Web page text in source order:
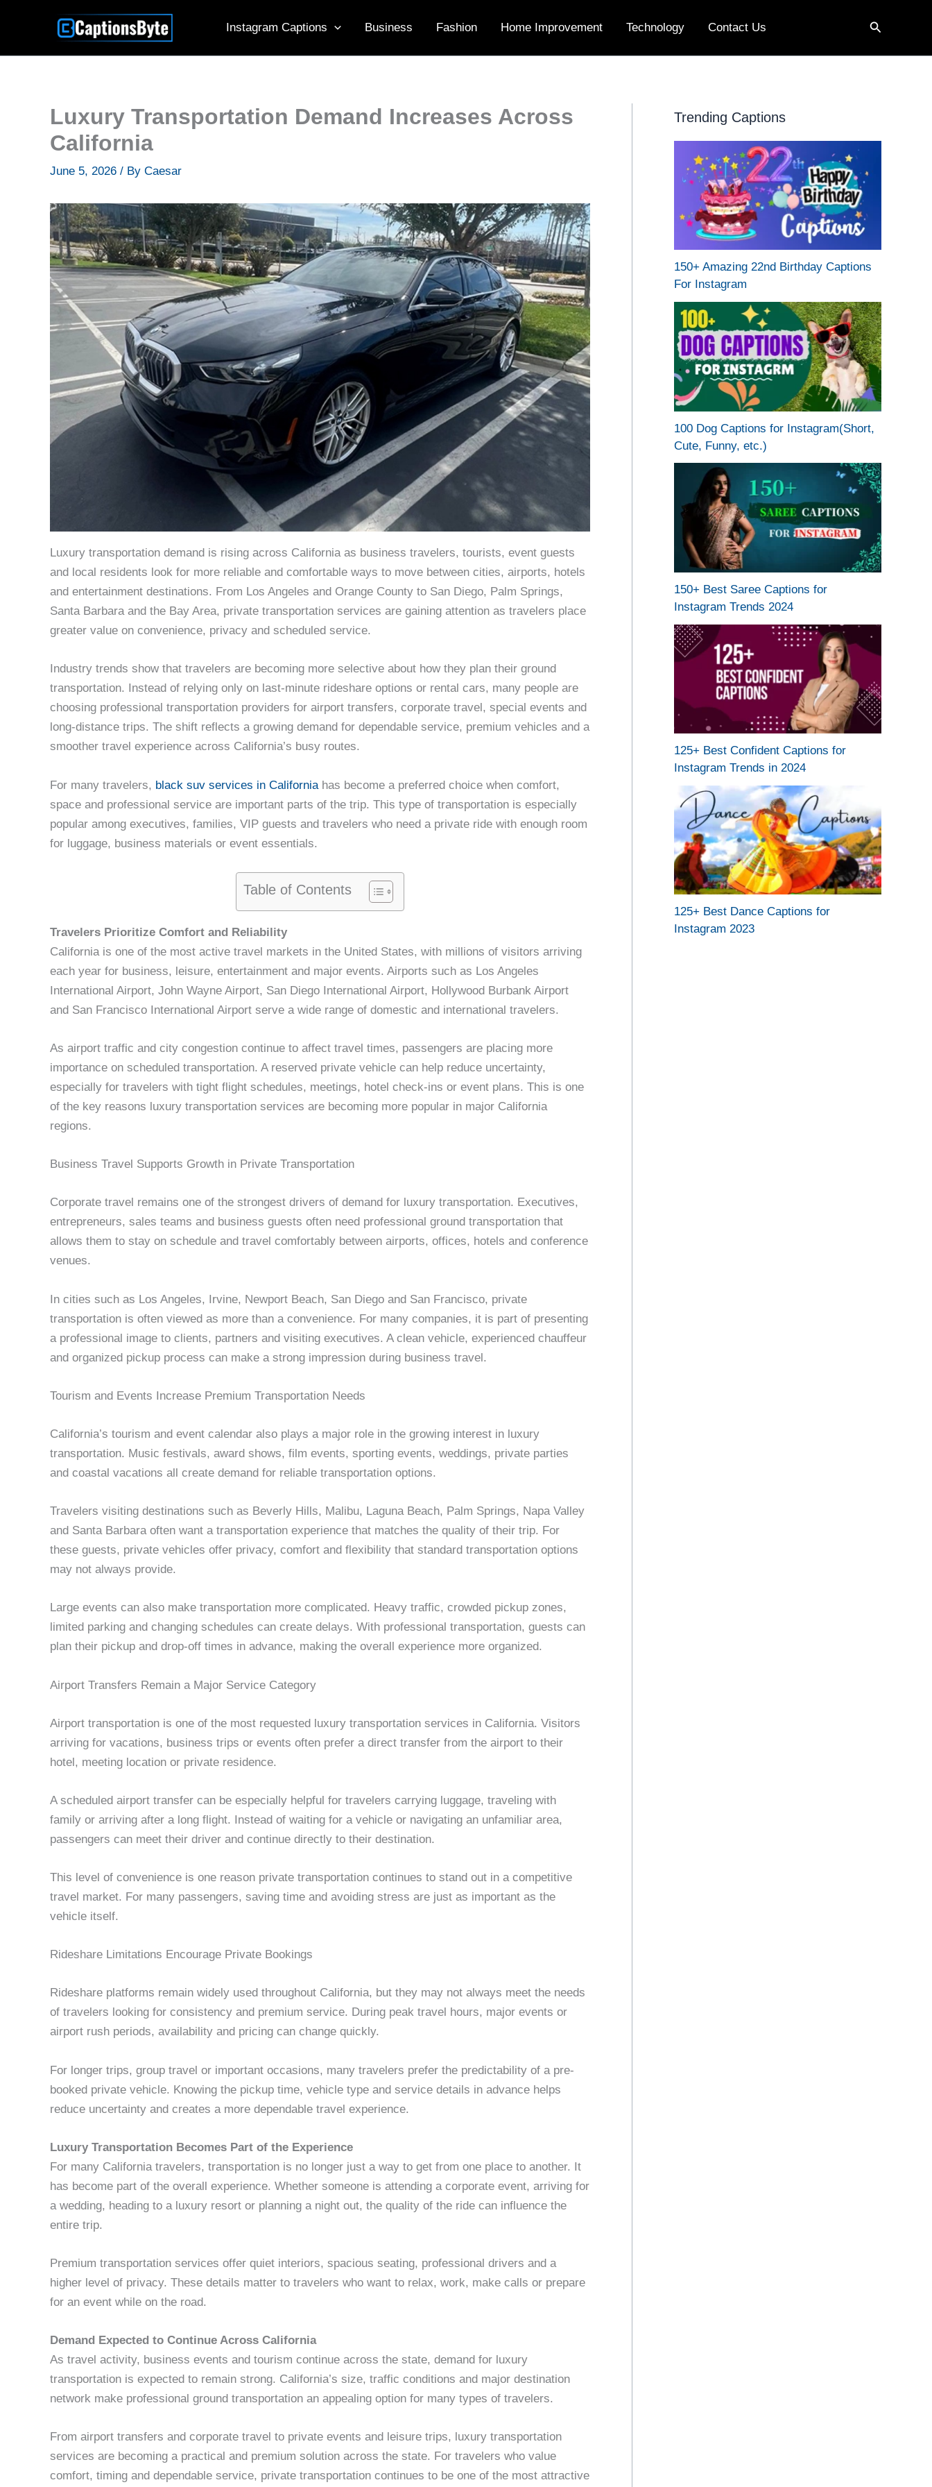
Instagram Captions Business Fashion Home Improvement Technology Contact Us Search
Luxury Transportation Demand Increases Across
California
June 5, 2026 / By Caesar
Luxury transportation demand is rising across California as business travelers, tourists, event guests
and local residents look for more reliable and comfortable ways to move between cities, airports, hotels
and entertainment destinations. From Los Angeles and Orange County to San Diego, Palm Springs,
Santa Barbara and the Bay Area, private transportation services are gaining attention as travelers place
greater value on convenience, privacy and scheduled service.
Industry trends show that travelers are becoming more selective about how they plan their ground
transportation. Instead of relying only on last-minute rideshare options or rental cars, many people are
choosing professional transportation providers for airport transfers, corporate travel, special events and
long-distance trips. The shift reflects a growing demand for dependable service, premium vehicles and a
smoother travel experience across California’s busy routes.
For many travelers, black suv services in California has become a preferred choice when comfort,
space and professional service are important parts of the trip. This type of transportation is especially
popular among executives, families, VIP guests and travelers who need a private ride with enough room
for luggage, business materials or event essentials.
Table of Contents
Travelers Prioritize Comfort and Reliability
California is one of the most active travel markets in the United States, with millions of visitors arriving
each year for business, leisure, entertainment and major events. Airports such as Los Angeles
International Airport, John Wayne Airport, San Diego International Airport, Hollywood Burbank Airport
and San Francisco International Airport serve a wide range of domestic and international travelers.
As airport traffic and city congestion continue to affect travel times, passengers are placing more
importance on scheduled transportation. A reserved private vehicle can help reduce uncertainty,
especially for travelers with tight flight schedules, meetings, hotel check-ins or event plans. This is one
of the key reasons luxury transportation services are becoming more popular in major California
regions.
Business Travel Supports Growth in Private Transportation
Corporate travel remains one of the strongest drivers of demand for luxury transportation. Executives,
entrepreneurs, sales teams and business guests often need professional ground transportation that
allows them to stay on schedule and travel comfortably between airports, offices, hotels and conference
venues.
In cities such as Los Angeles, Irvine, Newport Beach, San Diego and San Francisco, private
transportation is often viewed as more than a convenience. For many companies, it is part of presenting
a professional image to clients, partners and visiting executives. A clean vehicle, experienced chauffeur
and organized pickup process can make a strong impression during business travel.
Tourism and Events Increase Premium Transportation Needs
California’s tourism and event calendar also plays a major role in the growing interest in luxury
transportation. Music festivals, award shows, film events, sporting events, weddings, private parties
and coastal vacations all create demand for reliable transportation options.
Travelers visiting destinations such as Beverly Hills, Malibu, Laguna Beach, Palm Springs, Napa Valley
and Santa Barbara often want a transportation experience that matches the quality of their trip. For
these guests, private vehicles offer privacy, comfort and flexibility that standard transportation options
may not always provide.
Large events can also make transportation more complicated. Heavy traffic, crowded pickup zones,
limited parking and changing schedules can create delays. With professional transportation, guests can
plan their pickup and drop-off times in advance, making the overall experience more organized.
Airport Transfers Remain a Major Service Category
Airport transportation is one of the most requested luxury transportation services in California. Visitors
arriving for vacations, business trips or events often prefer a direct transfer from the airport to their
hotel, meeting location or private residence.
A scheduled airport transfer can be especially helpful for travelers carrying luggage, traveling with
family or arriving after a long flight. Instead of waiting for a vehicle or navigating an unfamiliar area,
passengers can meet their driver and continue directly to their destination.
This level of convenience is one reason private transportation continues to stand out in a competitive
travel market. For many passengers, saving time and avoiding stress are just as important as the
vehicle itself.
Rideshare Limitations Encourage Private Bookings
Rideshare platforms remain widely used throughout California, but they may not always meet the needs
of travelers looking for consistency and premium service. During peak travel hours, major events or
airport rush periods, availability and pricing can change quickly.
For longer trips, group travel or important occasions, many travelers prefer the predictability of a pre-
booked private vehicle. Knowing the pickup time, vehicle type and service details in advance helps
reduce uncertainty and creates a more dependable travel experience.
Luxury Transportation Becomes Part of the Experience
For many California travelers, transportation is no longer just a way to get from one place to another. It
has become part of the overall experience. Whether someone is attending a corporate event, arriving for
a wedding, heading to a luxury resort or planning a night out, the quality of the ride can influence the
entire trip.
Premium transportation services offer quiet interiors, spacious seating, professional drivers and a
higher level of privacy. These details matter to travelers who want to relax, work, make calls or prepare
for an event while on the road.
Demand Expected to Continue Across California
As travel activity, business events and tourism continue across the state, demand for luxury
transportation is expected to remain strong. California’s size, traffic conditions and major destination
network make professional ground transportation an appealing option for many types of travelers.
From airport transfers and corporate travel to private events and leisure trips, luxury transportation
services are becoming a practical and premium solution across the state. For travelers who value
comfort, timing and dependable service, private transportation continues to be one of the most attractive
Trending Captions
150+ Amazing 22nd Birthday Captions
For Instagram
100 Dog Captions for Instagram(Short,
Cute, Funny, etc.)
150+ Best Saree Captions for
Instagram Trends 2024
125+ Best Confident Captions for
Instagram Trends in 2024
125+ Best Dance Captions for
Instagram 2023